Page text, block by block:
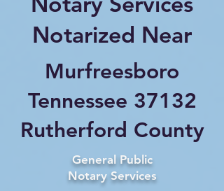
Notarized Near
Murfreesboro
Tennessee 37132
Rutherford County
General Public
Notary Services